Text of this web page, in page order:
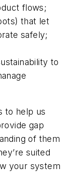
flows;
that let
safely;
to
to help us
gap
of them
suited
your system